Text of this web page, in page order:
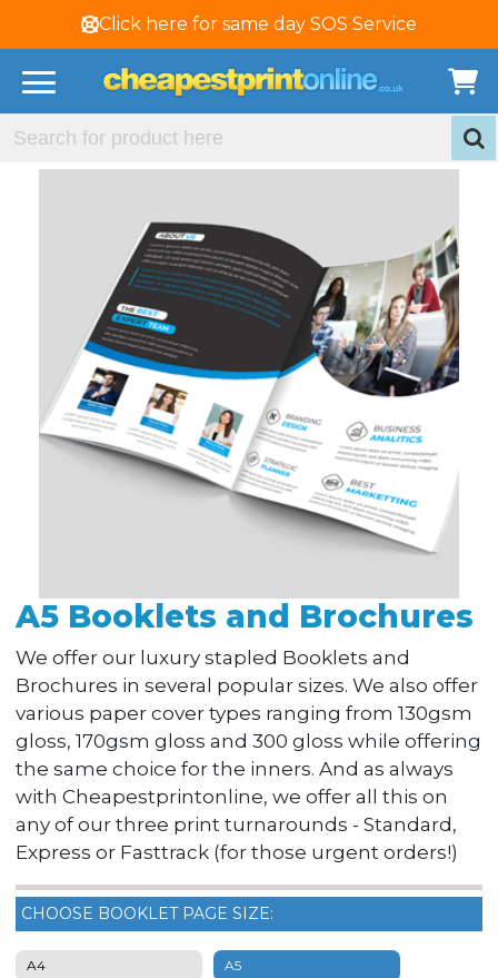
Click here for same day SOS Service
A5 Booklets and Brochures
We offer our luxury stapled Booklets and
Brochures in several popular sizes. We also offer
various paper cover types ranging from 130gsm
gloss, 170gsm gloss and 300 gloss while offering
the same choice for the inners. And as always
with Cheapestprintonline, we offer all this on
any of our three print turnarounds - Standard,
Express or Fasttrack (for those urgent orders!)
CHOOSE BOOKLET PAGE SIZE:
A4 A5